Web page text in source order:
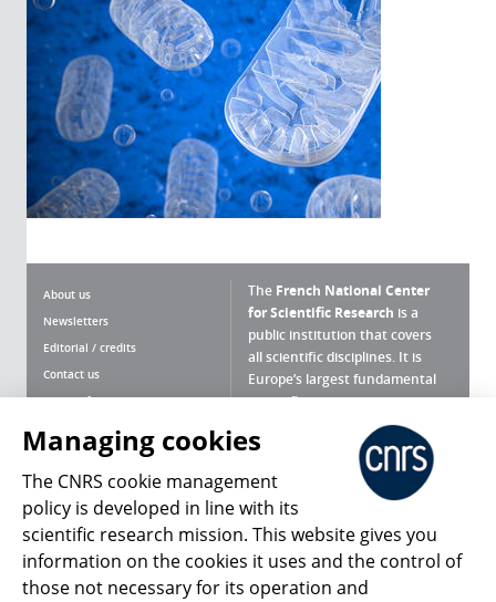
About us
Newsletters
Editorial / credits
Contact us
Terms of use
Personal data
Magazine archives
The French National Center
for Scientific Research is a
public institution that covers
all scientific disciplines. It is
Europe’s largest fundamental
scientific agency.
What is the CNRS ?
Press Room
Follow us Share
Managing cookies
The CNRS cookie management
policy is developed in line with its
scientific research mission. This website gives you
information on the cookies it uses and the control of
those not necessary for its operation and